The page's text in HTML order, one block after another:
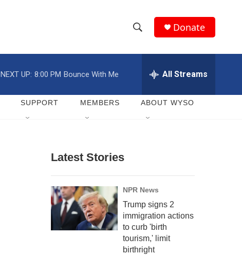
h
w
r
c
h
e
h
Donate
NEXT UP: 8:00 PM Bounce With Me All Streams
SUPPORT MEMBERS ABOUT WYSO
Latest Stories
NPR News
Trump signs 2
immigration actions
to curb 'birth
tourism,' limit
birthright